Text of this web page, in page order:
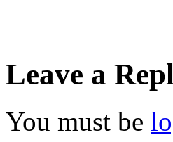
Leave a
You must be